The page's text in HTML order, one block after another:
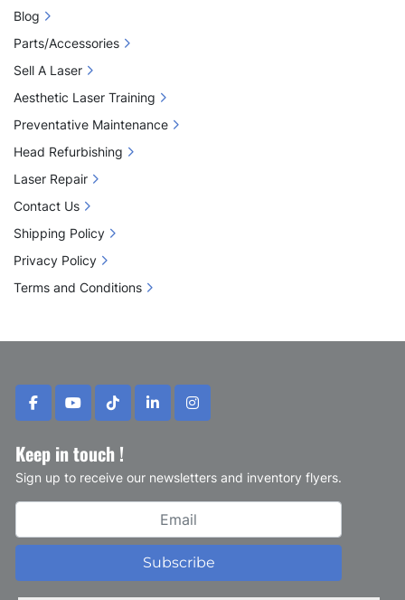
facebookyoutubetiktoklinkedininstagram
Keep in touch !
Sign up to receive our newsletters and inventory flyers.
Subscribe
Blog
Parts/Accessories
Sell A Laser
Aesthetic Laser Training
Preventative Maintenance
Head Refurbishing
Laser Repair
Contact Us
Shipping Policy
Privacy Policy
Terms and Conditions